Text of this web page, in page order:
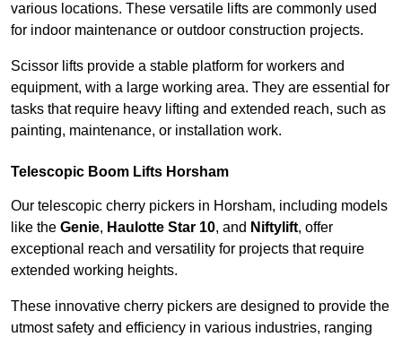
various locations. These versatile lifts are commonly used
for indoor maintenance or outdoor construction projects.
Scissor lifts provide a stable platform for workers and
equipment, with a large working area. They are essential for
tasks that require heavy lifting and extended reach, such as
painting, maintenance, or installation work.
Telescopic Boom Lifts Horsham
Our telescopic cherry pickers in Horsham, including models
like the Genie, Haulotte Star 10, and Niftylift, offer
exceptional reach and versatility for projects that require
extended working heights.
These innovative cherry pickers are designed to provide the
utmost safety and efficiency in various industries, ranging